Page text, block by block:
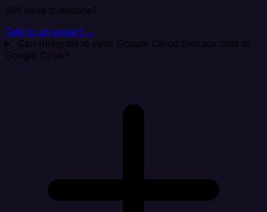
Still have questions?
Talk to an expert →
Can Integrate.io sync Google Cloud Storage data to
Google Drive?